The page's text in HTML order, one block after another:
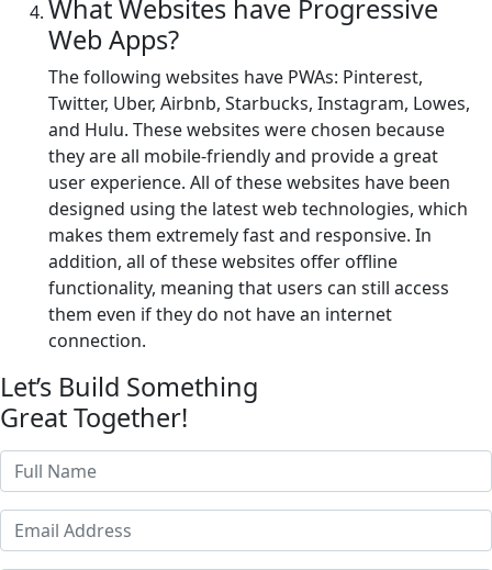
What Websites have Progressive
Web Apps?
The following websites have PWAs: Pinterest,
Twitter, Uber, Airbnb, Starbucks, Instagram, Lowes,
and Hulu. These websites were chosen because
they are all mobile-friendly and provide a great
user experience. All of these websites have been
designed using the latest web technologies, which
makes them extremely fast and responsive. In
addition, all of these websites offer offline
functionality, meaning that users can still access
them even if they do not have an internet
connection.
Let’s Build Something
Great Together!